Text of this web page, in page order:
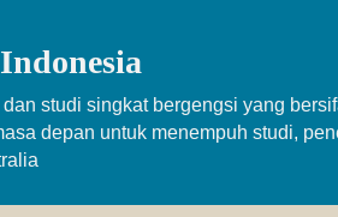
studi singkat bergengsi yang
depan untuk menempuh studi,